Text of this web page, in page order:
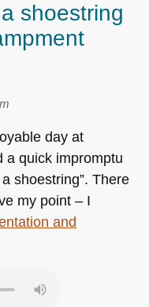
shoestring
day at
a quick impromptu
shoestring”. There
my point – I
and